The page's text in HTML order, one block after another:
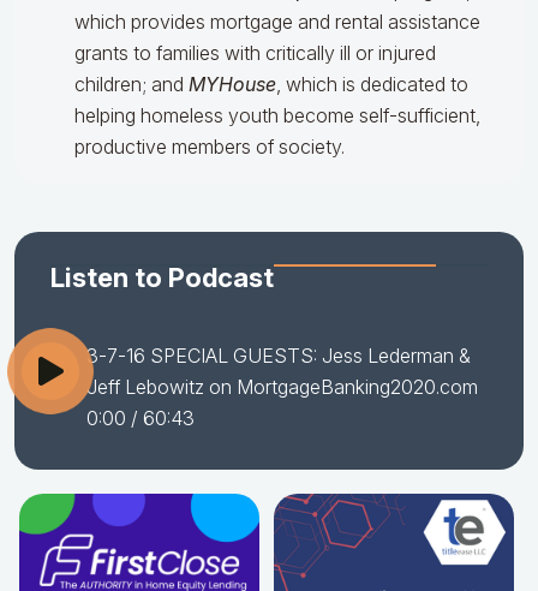
which provides mortgage and rental assistance
grants to families with critically ill or injured
children; and MYHouse, which is dedicated to
helping homeless youth become self-sufficient,
productive members of society.
Listen to Podcast
3-7-16 SPECIAL GUESTS: Jess Lederman &
Jeff Lebowitz on MortgageBanking2020.com
0:00 / 60:43